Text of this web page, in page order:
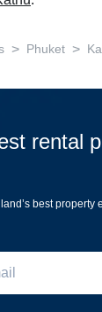
> Phuket >
rental
best property